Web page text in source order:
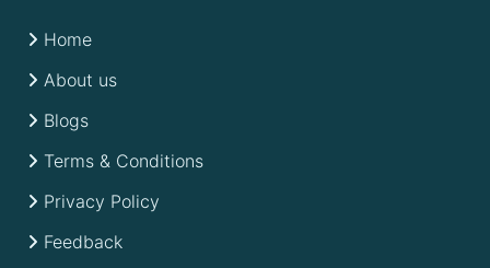
Home
About us
Blogs
Terms & Conditions
Privacy Policy
Feedback